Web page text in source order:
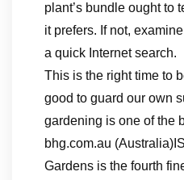
plant’s bundle ought to
it prefers. If not,
a quick Internet search.
This is the right time to
good to guard our own
gardening is one of the
bhg.com.au
Gardens is the fourth